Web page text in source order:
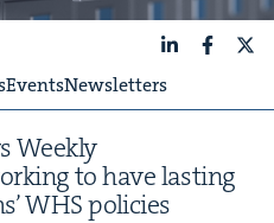
EventsNewsletters
Week­ly
to have last­ing
WHSpolicies